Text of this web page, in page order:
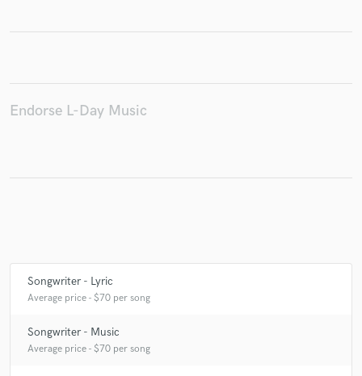
Endorse L-Day Music
Songwriter - Lyric
Average price - $70 per song
Songwriter - Music
Average price - $70 per song